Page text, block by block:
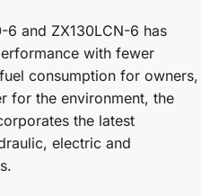
6 and ZX130LCN-6 has
with fewer
consumption for owners,
for the environment, the
the latest
electric and